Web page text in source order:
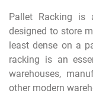
Pallet Racking is
designed to store
least dense on a
racking is an
warehouses,
other modern